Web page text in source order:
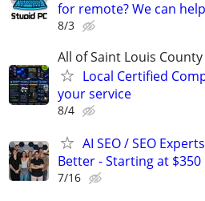
for remote? We can
8/3
All of Saint Louis
Local Certified
your service
8/4
AI SEO / SEO
Better - Starting at $350
7/16